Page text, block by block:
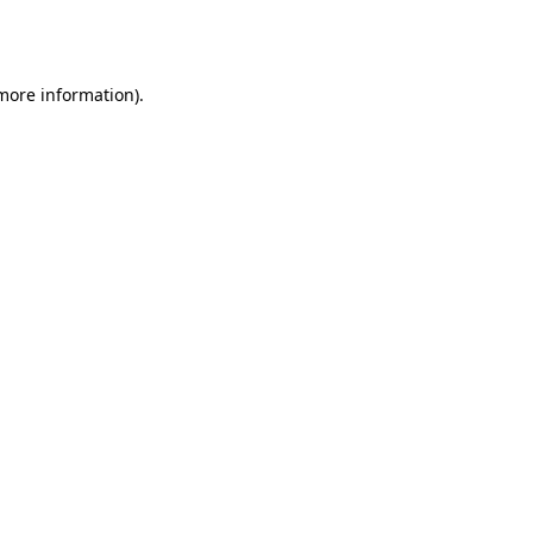
information).